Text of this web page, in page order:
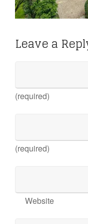
Leave a
(required)
(required)
Website